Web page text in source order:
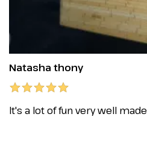
Natasha thony
It's a lot of fun very well made